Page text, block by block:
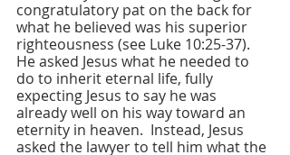
congratulatory pat on the back for
what he believed was his superior
righteousness (see Luke 10:25-37).
He asked Jesus what he needed to
do to inherit eternal life, fully
expecting Jesus to say he was
already well on his way toward an
eternity in heaven.  Instead, Jesus
asked the lawyer to tell him what the